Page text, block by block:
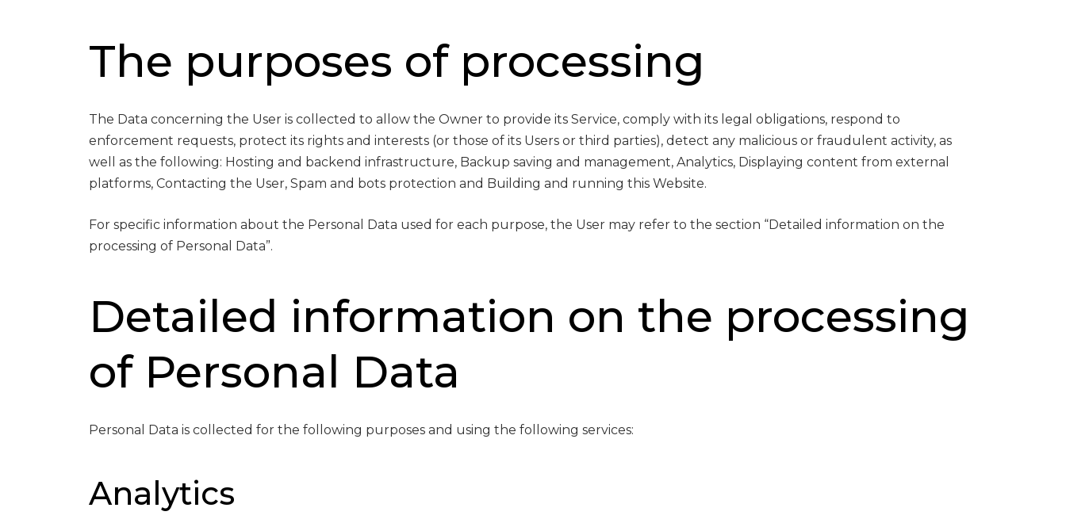
The purposes of processing
The Data concerning the User is collected to allow the Owner to provide its Service, comply with its legal obligations, respond to
enforcement requests, protect its rights and interests (or those of its Users or third parties), detect any malicious or fraudulent activity, as
well as the following: Hosting and backend infrastructure, Backup saving and management, Analytics, Displaying content from external
platforms, Contacting the User, Spam and bots protection and Building and running this Website.
For specific information about the Personal Data used for each purpose, the User may refer to the section “Detailed information on the
processing of Personal Data”.
Detailed information on the processing
of Personal Data
Personal Data is collected for the following purposes and using the following services:
Analytics